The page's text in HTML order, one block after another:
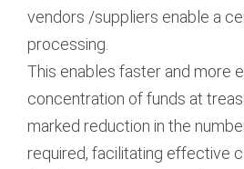
vendors /suppliers enable a
processing.
This enables faster and more
concentration of funds at
marked reduction in the
required, facilitating effective